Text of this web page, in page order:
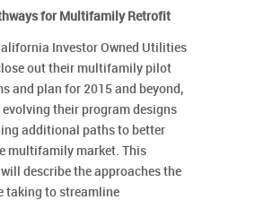
for Multifamily Retrofit
Investor Owned Utilities
out their multifamily pilot
and plan for 2015 and beyond,
evolving their program designs
additional paths to better
multifamily market. This
describe the approaches the
taking to streamline